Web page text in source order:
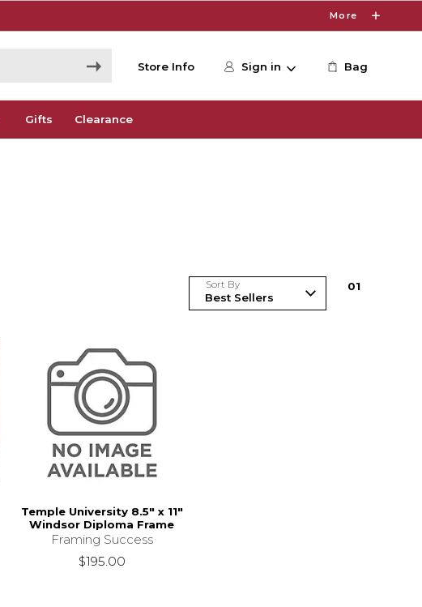
More
Store Info Sign in Bag
Gifts Clearance
Sort By 01
Temple University 8.5" x 11"
Windsor Diploma Frame
Framing Success
$195.00